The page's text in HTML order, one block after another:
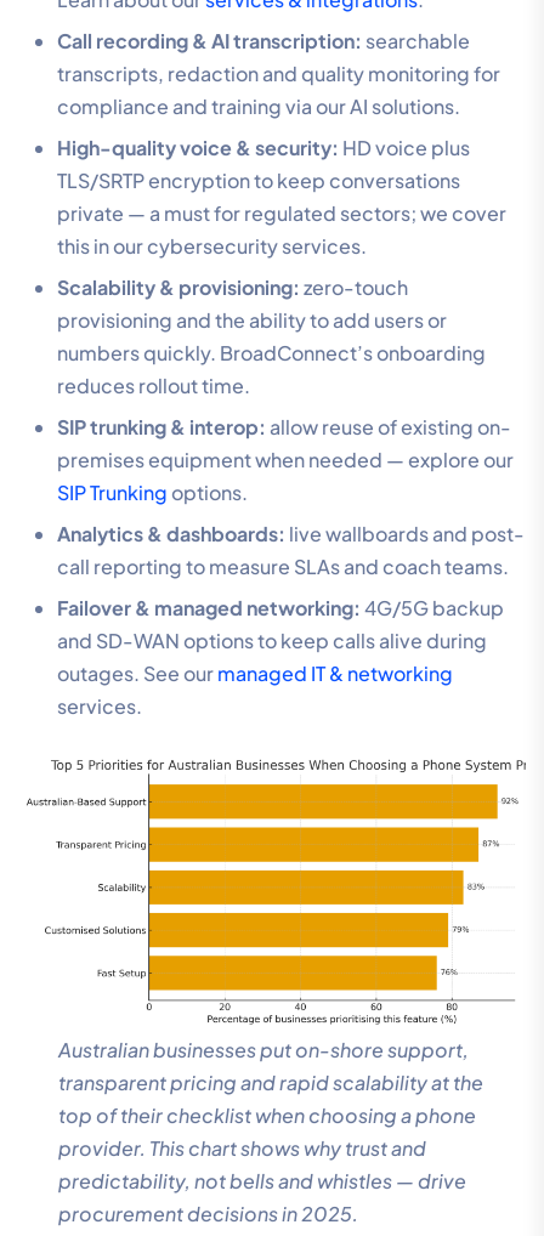
Call recording & AI transcription: searchable
transcripts, redaction and quality monitoring for
compliance and training via our AI solutions.
High-quality voice & security: HD voice plus
TLS/SRTP encryption to keep conversations
private — a must for regulated sectors; we cover
this in our cybersecurity services.
Scalability & provisioning: zero-touch
provisioning and the ability to add users or
numbers quickly. BroadConnect’s onboarding
reduces rollout time.
SIP trunking & interop: allow reuse of existing on-
premises equipment when needed — explore our
SIP Trunkingoptions.
Analytics & dashboards: live wallboards and post-
call reporting to measure SLAs and coach teams.
Failover & managed networking: 4G/5G backup
and SD-WAN options to keep calls alive during
outages. See ourmanaged IT & networking
services.
Australian businesses put on-shore support,
transparent pricing and rapid scalability at the
top of their checklist when choosing a phone
provider. This chart shows why trust and
predictability, not bells and whistles — drive
procurement decisions in 2025.